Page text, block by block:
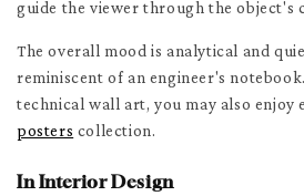
guide the viewer through the object's
The overall mood is analytical and
reminiscent of an engineer's
technical wall art, you may also enjoy
posters collection.
In Interior Design